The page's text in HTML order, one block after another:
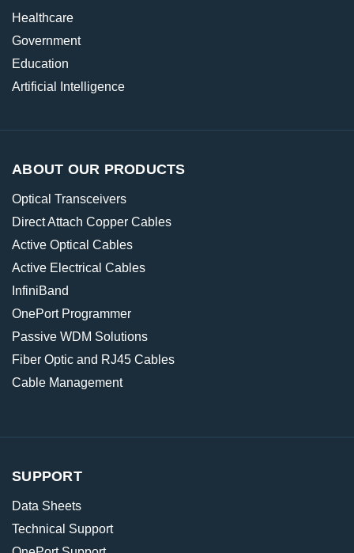
Healthcare
Government
Education
Artificial Intelligence
ABOUT OUR PRODUCTS
Optical Transceivers
Direct Attach Copper Cables
Active Optical Cables
Active Electrical Cables
InfiniBand
OnePort Programmer
Passive WDM Solutions
Fiber Optic and RJ45 Cables
Cable Management
SUPPORT
Data Sheets
Technical Support